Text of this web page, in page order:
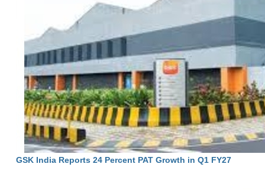
GSK India Reports 24 Percent PAT Growth in Q1 FY27